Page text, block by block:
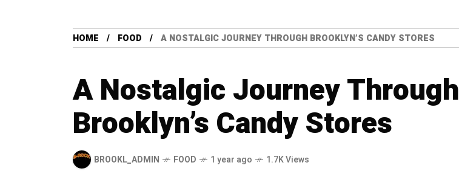
HOME FOOD A NOSTALGIC JOURNEY THROUGH BROOKLYN’S CANDY STORES
A Nostalgic Journey Through
Brooklyn’s Candy Stores
BROOKL_ADMIN FOOD 1 year ago 1.7K Views